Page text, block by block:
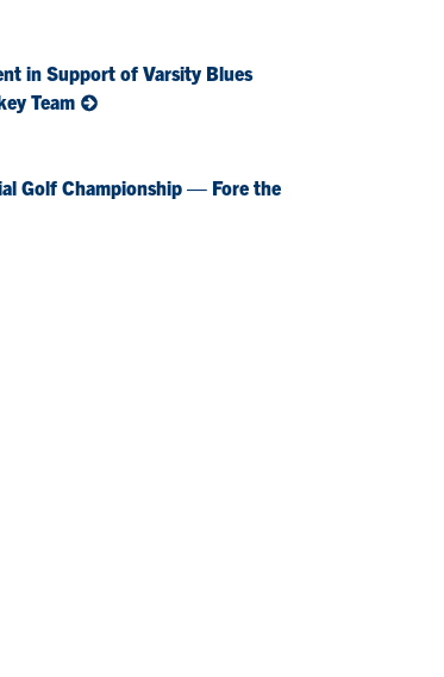
in Support of Varsity Blues
Team
Golf Championship — Fore the